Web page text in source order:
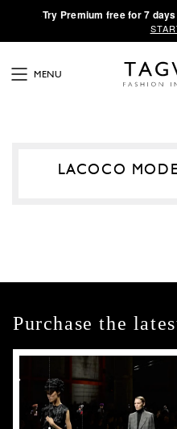
·Try Premium free for 7
MENU
LACOCO
Purchase the